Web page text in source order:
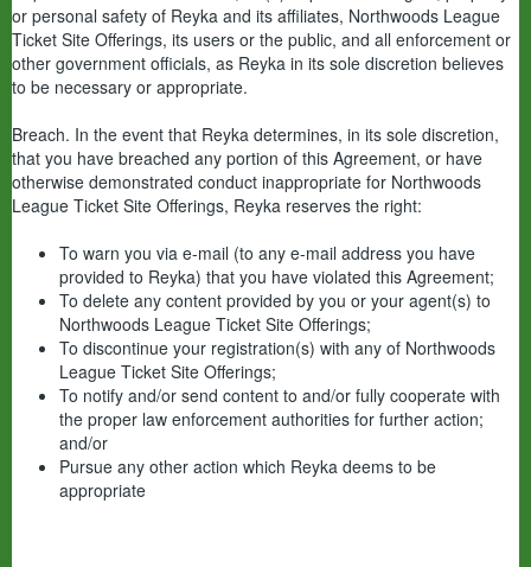
or personal safety of Reyka and its affiliates, Northwoods League
Ticket Site Offerings, its users or the public, and all enforcement or
other government officials, as Reyka in its sole discretion believes
to be necessary or appropriate.
Breach. In the event that Reyka determines, in its sole discretion,
that you have breached any portion of this Agreement, or have
otherwise demonstrated conduct inappropriate for Northwoods
League Ticket Site Offerings, Reyka reserves the right:
To warn you via e-mail (to any e-mail address you have
provided to Reyka) that you have violated this Agreement;
To delete any content provided by you or your agent(s) to
Northwoods League Ticket Site Offerings;
To discontinue your registration(s) with any of Northwoods
League Ticket Site Offerings;
To notify and/or send content to and/or fully cooperate with
the proper law enforcement authorities for further action;
and/or
Pursue any other action which Reyka deems to be
appropriate